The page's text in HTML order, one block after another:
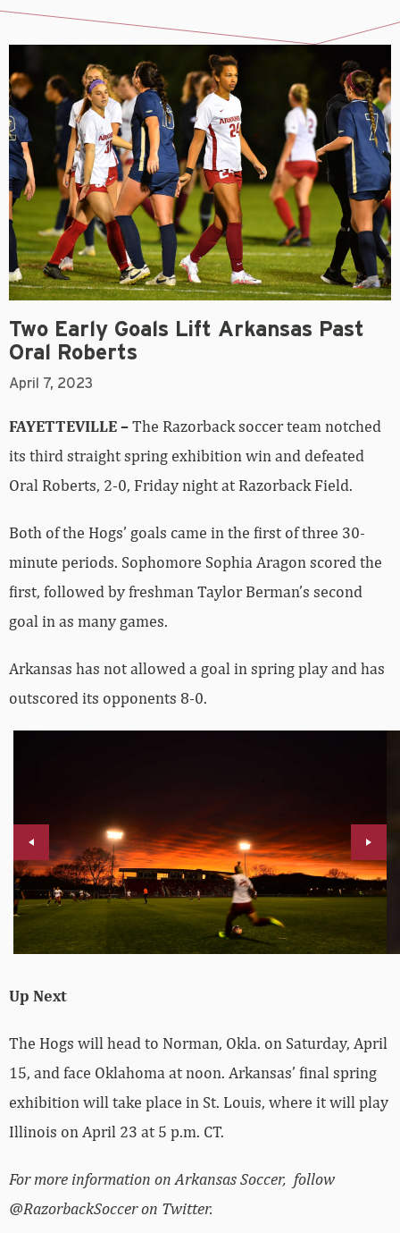
Two Early Goals Lift Arkansas Past
Oral Roberts
April 7, 2023
FAYETTEVILLE –The Razorback soccer team notched
its third straight spring exhibition win and defeated
Oral Roberts, 2-0, Friday night at Razorback Field.
Both of the Hogs’ goals came in the first of three 30-
minute periods. Sophomore Sophia Aragon scored the
first, followed by freshman Taylor Berman’s second
goal in as many games.
Arkansas has not allowed a goal in spring play and has
outscored its opponents 8-0.
Up Next
The Hogs will head to Norman, Okla. on Saturday, April
15, and face Oklahoma at noon. Arkansas’ final spring
exhibition will take place in St. Louis, where it will play
Illinois on April 23 at 5 p.m. CT.
For more information on Arkansas Soccer, follow
@RazorbackSoccer on Twitter.